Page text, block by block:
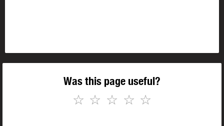
Was this page useful?
☆
☆
☆
☆
☆